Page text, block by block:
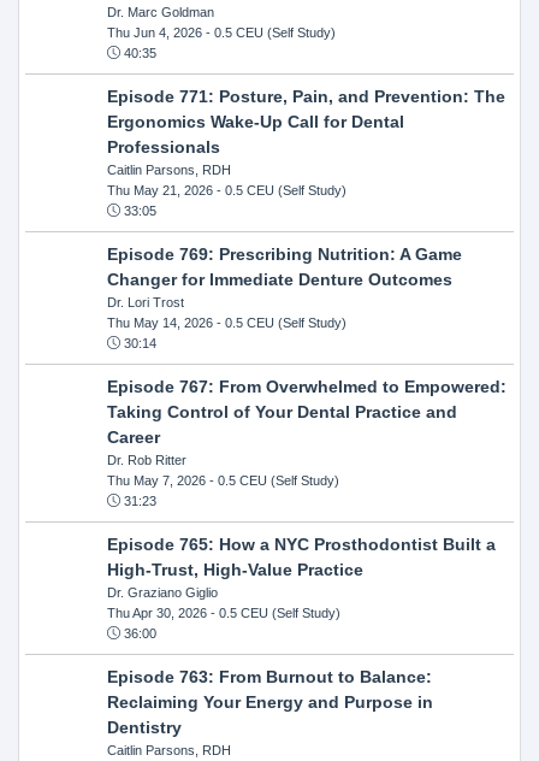
Dr. Marc Goldman
Thu Jun 4, 2026- 0.5 CEU (Self Study)
40:35
Episode 771: Posture, Pain, and Prevention: The
Ergonomics Wake-Up Call for Dental
Professionals
Caitlin Parsons, RDH
Thu May 21, 2026- 0.5 CEU (Self Study)
33:05
Episode 769: Prescribing Nutrition: A Game
Changer for Immediate Denture Outcomes
Dr. Lori Trost
Thu May 14, 2026- 0.5 CEU (Self Study)
30:14
Episode 767: From Overwhelmed to Empowered:
Taking Control of Your Dental Practice and
Career
Dr. Rob Ritter
Thu May 7, 2026- 0.5 CEU (Self Study)
31:23
Episode 765: How a NYC Prosthodontist Built a
High-Trust, High-Value Practice
Dr. Graziano Giglio
Thu Apr 30, 2026- 0.5 CEU (Self Study)
36:00
Episode 763: From Burnout to Balance:
Reclaiming Your Energy and Purpose in
Dentistry
Caitlin Parsons, RDH